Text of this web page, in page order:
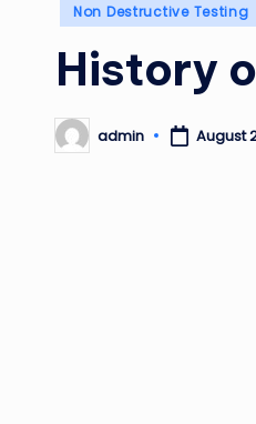
Posted
Non Destructive Testing
History
Posted
by
admin August